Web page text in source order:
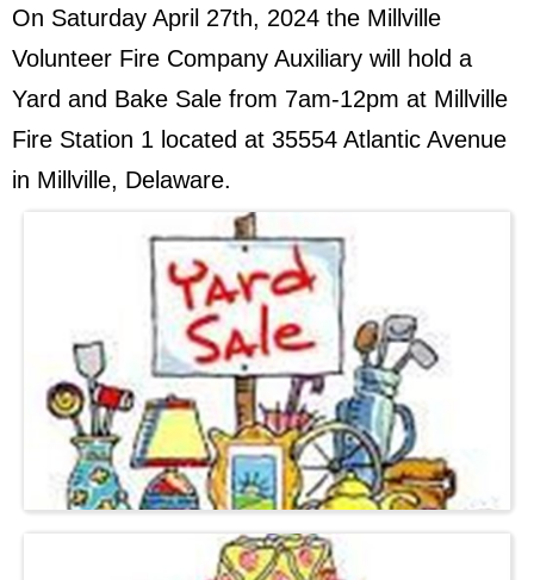
On Saturday April 27th, 2024 the Millville
Volunteer Fire Company Auxiliary will hold a
Yard and Bake Sale from 7am-12pm at Millville
Fire Station 1 located at 35554 Atlantic Avenue
in Millville, Delaware.